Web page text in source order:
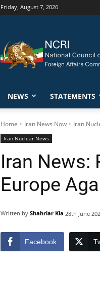
Friday, August 7, 2026
NEWS STATEMENTS
Home Iran News Now Iran
Iran Nuclear News
Iran News:
Europe
Written by Shahriar Kia 28th June
Facebook